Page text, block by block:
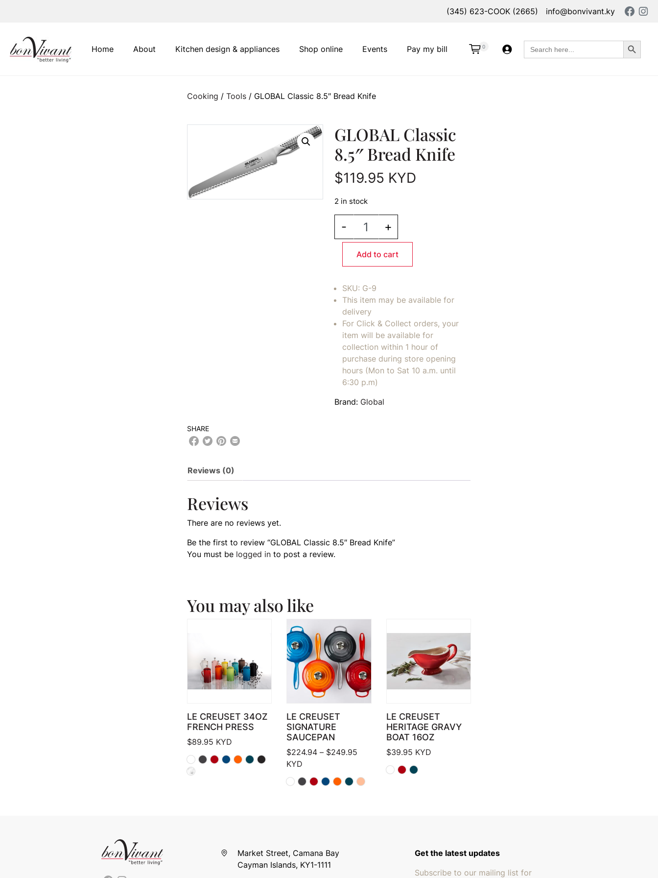
(345) 623-COOK (2665) info@bonvivant.ky
Main Navigation
Home About Pay my bill
Kitchen design & appliances Shop online Events 0
Search
for:
Search Button
Cooking / Tools/ GLOBAL Classic 8.5″ Bread Knife
GLOBAL Classic
8.5″ Bread Knife
$119.95 KYD
2 in stock
-
GLOBAL Classic 8.5" Bread Knife quantity
+
Add to cart
SKU: G-9
This item may be available for
delivery
For Click & Collect orders, your
item will be available for
collection within 1 hour of
purchase during store opening
hours (Mon to Sat 10 a.m. until
6:30 p.m)
Brand: Global
SHARE
Reviews (0)
Reviews
There are no reviews yet.
Be the first to review “GLOBAL Classic 8.5″ Bread Knife”
You must be logged into post a review.
You may also like
LE CREUSET 34OZ
FRENCH PRESS
$89.95 KYD
LE CREUSET
SIGNATURE
SAUCEPAN
$224.94 – $249.95 Price range: $224.94 through $249.95
KYD
LE CREUSET
HERITAGE GRAVY
BOAT 16OZ
$39.95 KYD
Market Street, Camana Bay
Cayman Islands, KY1-1111
Get the latest updates
Subscribe to our mailing list for